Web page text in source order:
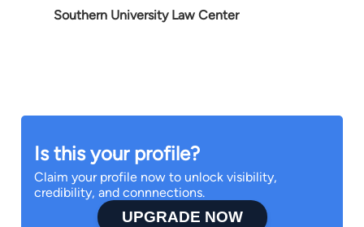
Southern University Law Center
Is this your profile?
Claim your profile now to unlock visibility,
credibility, and connnections.
UPGRADE NOW